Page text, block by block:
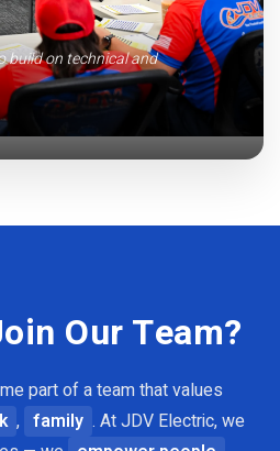
build on technical and
Our Team?
part of a team that values
, family . At JDV Electric, we